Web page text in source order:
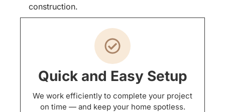
construction.
Quick and Easy Setup
We work efficiently to complete your project
on time — and keep your home spotless.